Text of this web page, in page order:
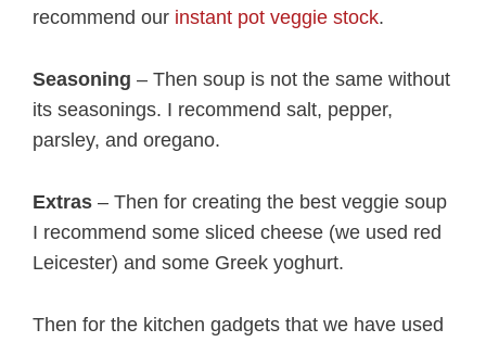
recommend our instant pot veggie stock.
Seasoning – Then soup is not the same without
its seasonings. I recommend salt, pepper,
parsley, and oregano.
Extras – Then for creating the best veggie soup
I recommend some sliced cheese (we used red
Leicester) and some Greek yoghurt.
Then for the kitchen gadgets that we have used